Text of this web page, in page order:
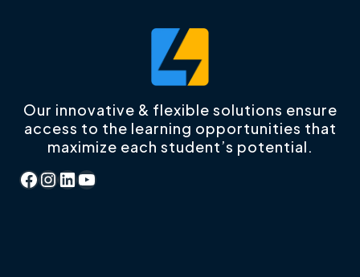
Our innovative & flexible solutions ensure
access to the learning opportunities that
maximize each student’s potential.
Facebook
Instagram
LinkedIn
YouTube